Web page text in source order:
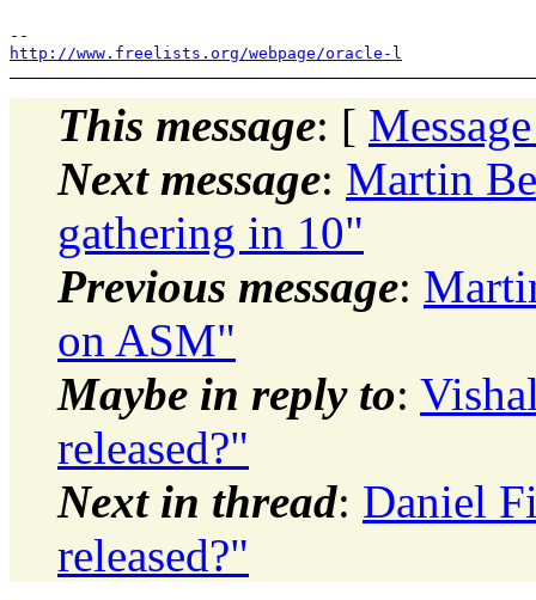
http://www.freelists.org/webpage/oracle-l
This message: [
Next message: Martin
gathering in 10"
Previous message:
on ASM"
Maybe in reply to:
released?"
Next in thread: Daniel
released?"